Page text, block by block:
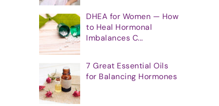
DHEA for Women — How
to Heal Hormonal
Imbalances C...
7 Great Essential Oils
for Balancing Hormones